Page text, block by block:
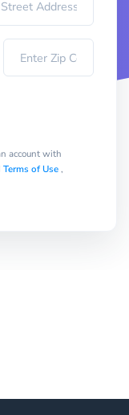
account with
Terms of Use,